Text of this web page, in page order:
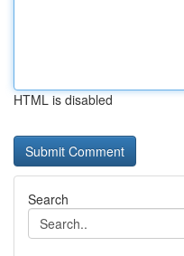
HTML is disabled
Search